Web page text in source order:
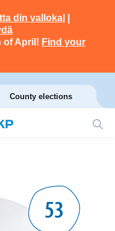
din vallokal
of April! Find your
County elections
53